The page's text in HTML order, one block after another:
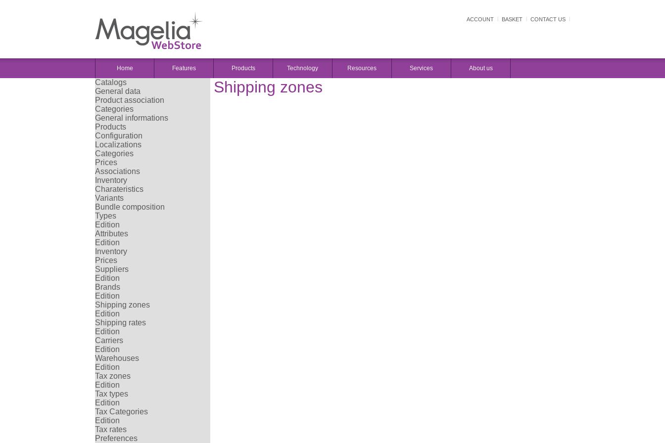
ACCOUNT BASKET CONTACT US
Home Features Products Technology Resources Services About us
Catalogs
General data
Product association
Categories
General informations
Products
Configuration
Localizations
Categories
Prices
Associations
Inventory
Charateristics
Variants
Bundle composition
Types
Edition
Attributes
Edition
Inventory
Prices
Suppliers
Edition
Brands
Edition
Shipping zones
Edition
Shipping rates
Edition
Carriers
Edition
Warehouses
Edition
Tax zones
Edition
Tax types
Edition
Tax Categories
Edition
Tax rates
Preferences
Shipping zones